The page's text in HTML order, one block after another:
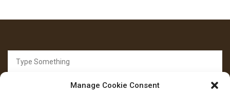
Manage Cookie Consent
for: